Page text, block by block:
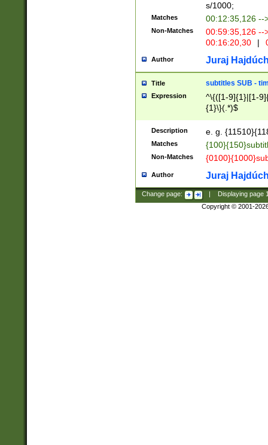
s/1000;
Matches 00:12:35,126 --
Non-Matches
00:59:35,126
00:16:20,30
|
Author Juraj
Title subtitles SUB -
Expression
^\{([1-9]{1}|[1-
{1}\}(.*)$
Description e. g.
Matches
Non-Matches
Author Juraj
Change page: Displaying page
Copyright © 2001-